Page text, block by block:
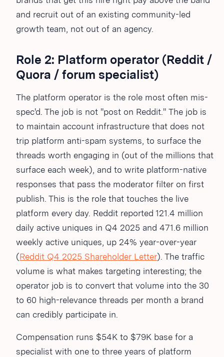
and recruit out of an existing community-led
growth team, not out of an agency.
Role 2: Platform operator (Reddit /
Quora / forum specialist)
The platform operator is the role most often mis-
spec'd. The job is not "post on Reddit." The job is
to maintain account infrastructure that does not
trip platform anti-spam systems, to surface the
threads worth engaging in (out of the millions that
surface each week), and to write platform-native
responses that pass the moderator filter on first
publish. This is the role that touches the live
platform every day. Reddit reported 121.4 million
daily active uniques in Q4 2025 and 471.6 million
weekly active uniques, up 24% year-over-year
(Reddit Q4 2025 Shareholder Letter). The traffic
volume is what makes targeting interesting; the
operator job is to convert that volume into the 30
to 60 high-relevance threads per month a brand
can credibly participate in.
Compensation runs $54K to $79K base for a
specialist with one to three years of platform